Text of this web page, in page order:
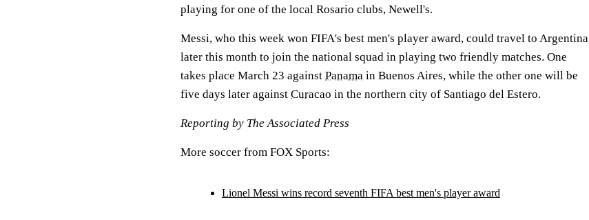
playing for one of the local Rosario clubs, Newell's.
Messi, who this week won FIFA's best men's player award, could travel to Argentina
later this month to join the national squad in playing two friendly matches. One
takes place March 23 against Panama in Buenos Aires, while the other one will be
five days later against Curacao in the northern city of Santiago del Estero.
Reporting by The Associated Press
More soccer from FOX Sports:
Lionel Messi wins record seventh FIFA best men's player award